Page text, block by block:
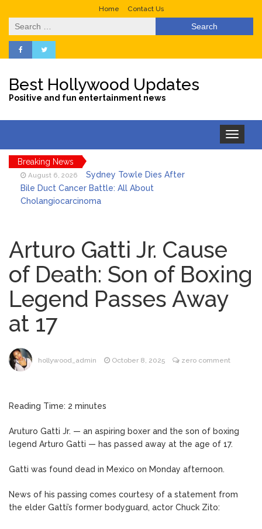
Home Contact Us
Search
for:
Best Hollywood Updates
Positive and fun entertainment news
Toggle
navigation
Breaking News
August 6, 2026
Sydney Towle Dies After
Bile Duct Cancer Battle: All About
Cholangiocarcinoma
Hurdle Becomes the Heart of a New
DIRECTV Campaign
August 5, 2026
Brittany Cartwright Blasts
Jax Taylor For Sleeping With Her Friend: ‘I
Hope …
August 5, 2026
Doesn’t Think She’ll See a Female
President in Her Lifetime
Committee: What’s Next?
August 6, 2026
ANTM’s Adrianne Curry
Speaks Out About Perez Hilton’s
After ‘Bullying’ During His ‘Peak Years’
Arturo Gatti Jr. Cause
of Death: Son of Boxing
Legend Passes Away
at 17
hollywood_admin October 8, 2025 zero comment
Reading Time: 2 minutes
Aruturo Gatti Jr. — an aspiring boxer and the son of boxing
legend Arturo Gatti — has passed away at the age of 17.
Gatti was found dead in Mexico on Monday afternoon.
News of his passing comes courtesy of a statement from
the elder Gatti’s former bodyguard, actor Chuck Zito: